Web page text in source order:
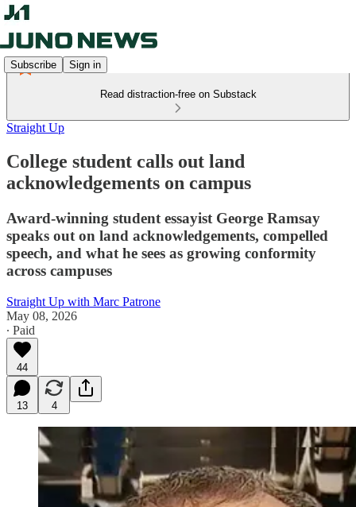
Subscribe Sign in
Read distraction-free on Substack
Straight Up
College student calls out land
acknowledgements on campus
Award-winning student essayist George Ramsay
speaks out on land acknowledgements, compelled
speech, and what he sees as growing conformity
across campuses
Straight Up with Marc Patrone
May 08, 2026
∙ Paid
44
13 4